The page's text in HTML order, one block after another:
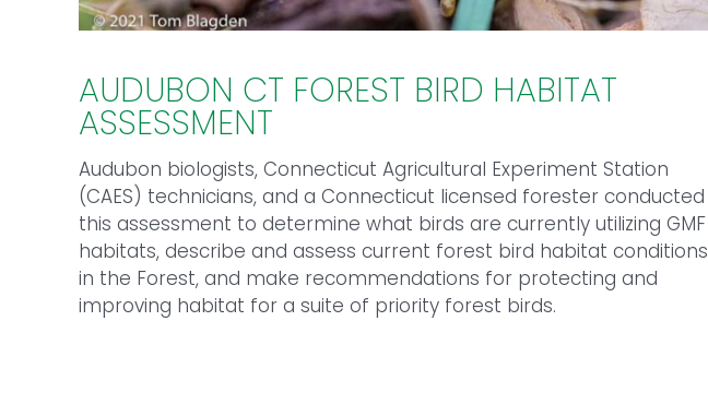
AUDUBON CT FOREST BIRD HABITAT
ASSESSMENT
Audubon biologists, Connecticut Agricultural Experiment Station
(CAES) technicians, and a Connecticut licensed forester conducted
this assessment to determine what birds are currently utilizing GMF
habitats, describe and assess current forest bird habitat conditions
in the Forest, and make recommendations for protecting and
improving habitat for a suite of priority forest birds.